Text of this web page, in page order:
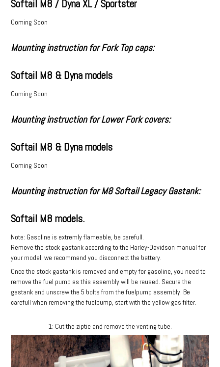
Softail M8 / Dyna XL / Sportster
Coming Soon
Mounting instruction for Fork Top caps:
Softail M8 & Dyna models
Coming Soon
Mounting instruction for Lower Fork covers:
Softail M8 & Dyna models
Coming Soon
Mounting instruction for M8 Softail Legacy Gastank:
Softail M8 models.
Note: Gasoline is extremly flameable, be carefull.
Remove the stock gastank according to the Harley-Davidson manual for
your model, we recommend you disconnect the battery.
Once the stock gastank is removed and empty for gasoline, you need to
remove the fuel pump as this assembly will be reused. Secure the
gastank and unscrew the 5 bolts from the fuelpump assembly. Be
carefull when removing the fuelpump, start with the yellow gas filter.
1: Cut the ziptie and remove the venting tube.